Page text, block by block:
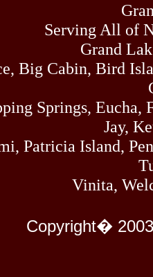
Serving All of
Grand
Big Cabin, Bird
Springs,
Jay,
Patricia Island,
Vinita,
Copyright�